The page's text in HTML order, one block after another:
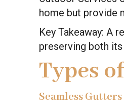
home but provide
Key Takeaway: A
preserving both
Types
Seamless Gutters